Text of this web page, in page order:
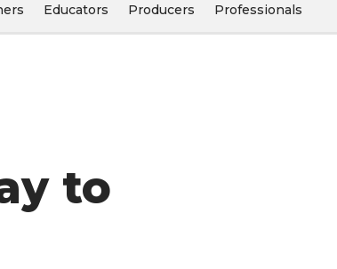
Educators Producers Professionals
to